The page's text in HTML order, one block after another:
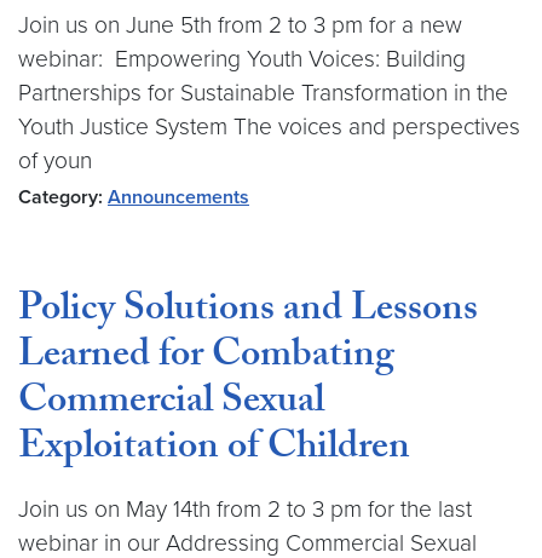
Join us on June 5th from 2 to 3 pm for a new
webinar: Empowering Youth Voices: Building
Partnerships for Sustainable Transformation in the
Youth Justice System The voices and perspectives
of youn
Category: Announcements
Policy Solutions and Lessons
Learned for Combating
Commercial Sexual
Exploitation of Children
Join us on May 14th from 2 to 3 pm for the last
webinar in our Addressing Commercial Sexual